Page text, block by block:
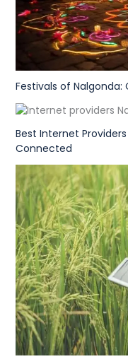
Festivals of
Best Internet
Connected